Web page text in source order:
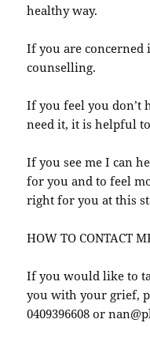
healthy way.
If you are concerned
counselling.
If you feel you don’t
need it, it is helpful
If you see me I can
for you and to feel
right for you at this
HOW TO CONTACT
If you would like to
you with your grief,
0409396608 or